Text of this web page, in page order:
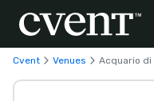
Cvent Venues Acquario di